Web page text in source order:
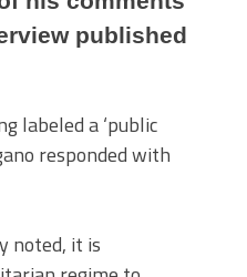
published
labeled a ‘public
responded with
noted, it is